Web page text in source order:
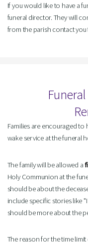
If you would like to have a
funeral director. They will
from the parish contact
Families are encouraged to
wake service at the funeral
The family will be allowed a
Holy Communion at the
should be about the
include specific stories like
should be more about the
The reason for the time